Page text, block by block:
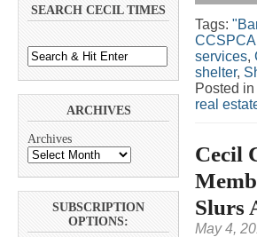
SEARCH CECIL TIMES
ARCHIVES
Archives
SUBSCRIPTION
OPTIONS:
Tags:
CCSPCA
services,
shelter,
Posted in
real
Cecil
Slurs
May 4,